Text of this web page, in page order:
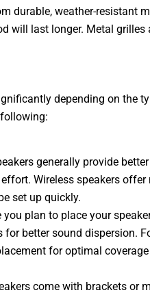
durable, weather-resistant
will last longer. Metal grilles
depending on the
generally provide
Wireless speakers
set up quickly.
plan to place your
better sound dispersion.
for optimal
come with brackets or